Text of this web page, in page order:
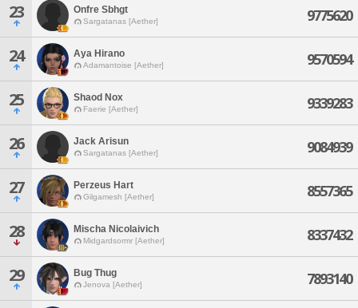
23 Onfre Sbhgt
Sargatanas [Aether] 9775620
24 Aya Hirano
Adamantoise [Aether] 9570594
25 Shaod Nox
Faerie [Aether] 9339283
26 Jack Arisun
Sargatanas [Aether] 9084939
27 Perzeus Hart
Gilgamesh [Aether] 8557365
28 Mischa Nicolaivich
Midgardsormr [Aether] 8337432
29 Bug Thug
Jenova [Aether] 7893140